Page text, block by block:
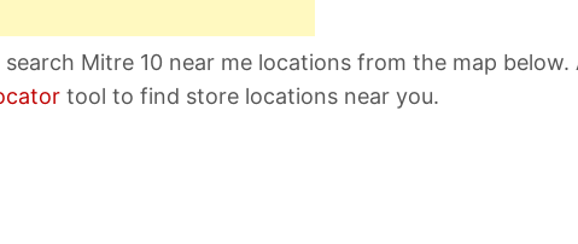
search Mitre 10 near me locations from the map below.
tool to find store locations near you.